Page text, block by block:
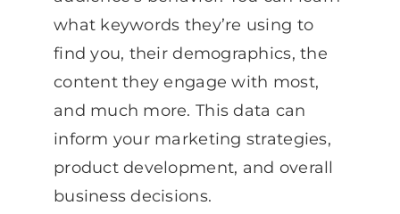
what keywords they’re using to
find you, their demographics, the
content they engage with most,
and much more. This data can
inform your marketing strategies,
product development, and overall
business decisions.